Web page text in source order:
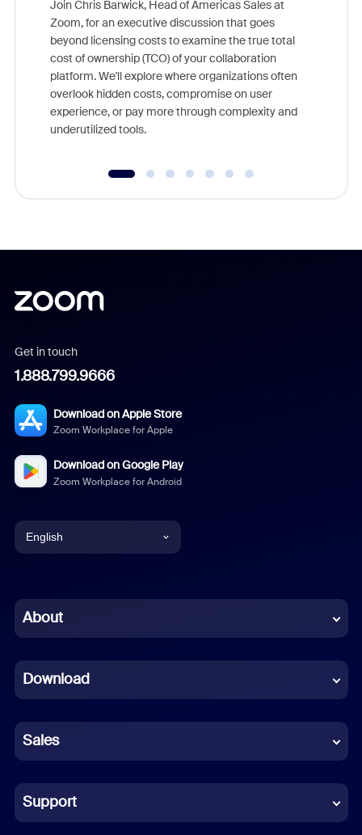
Join Chris Barwick, Head of Americas Sales at
Zoom, for an executive discussion that goes
beyond licensing costs to examine the true total
cost of ownership (TCO) of your collaboration
platform. We'll explore where organizations often
overlook hidden costs, compromise on user
experience, or pay more through complexity and
underutilized tools.
Get in touch
1.888.799.9666
Download on Apple Store
Zoom Workplace for Apple
Download on Google Play
Zoom Workplace for Android
English
Chinese (Simplified)
French
German
Indonesian
Italian
About
Download
Sales
Support